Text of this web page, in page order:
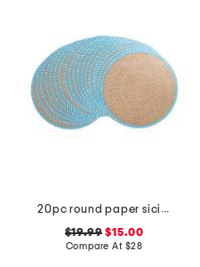
20pc round paper sicily reversible charger placement set
$19.99 $15.00
Compare At $28